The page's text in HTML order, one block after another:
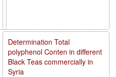
Determination Total
polyphenol Conten in different
Black Teas commercially in
Syria